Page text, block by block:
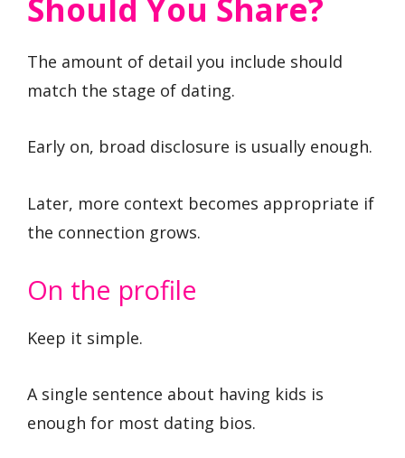
Should You Share?
The amount of detail you include should
match the stage of dating.
Early on, broad disclosure is usually enough.
Later, more context becomes appropriate if
the connection grows.
On the profile
Keep it simple.
A single sentence about having kids is
enough for most dating bios.